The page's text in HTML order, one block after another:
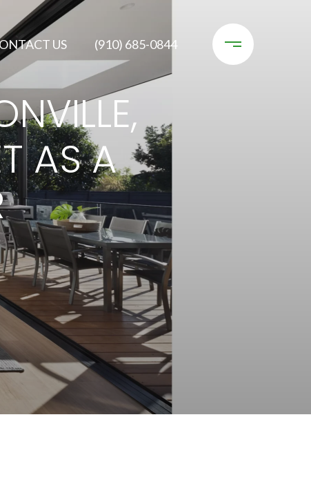
US (910) 685-0844
AS A